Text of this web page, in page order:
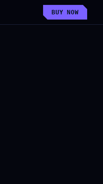
BUY NOW